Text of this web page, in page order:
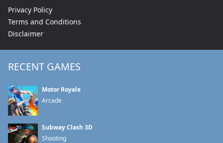
Privacy Policy
Terms and Conditions
Disclaimer
RECENT GAMES
Motor Royale
Arcade
Subway Clash 3D
Shooting